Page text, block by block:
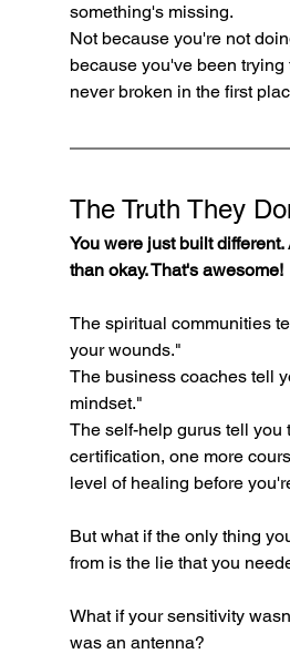
something's missing.
Not because you're not
because you've been
never broken in the first
The Truth They
You were just built
than okay. That's awesome!
The spiritual communities
your wounds."
The business coaches tell
mindset."
The self-help gurus tell you
certification, one more
level of healing before
But what if the only thing
from is the lie that you
What if your sensitivity
was an antenna?